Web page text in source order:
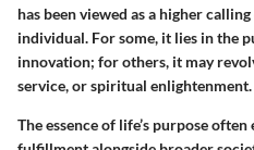
has been viewed as a higher
individual. For some, it lies in the
innovation; for others, it may
service, or spiritual enlightenment.
The essence of life’s purpose